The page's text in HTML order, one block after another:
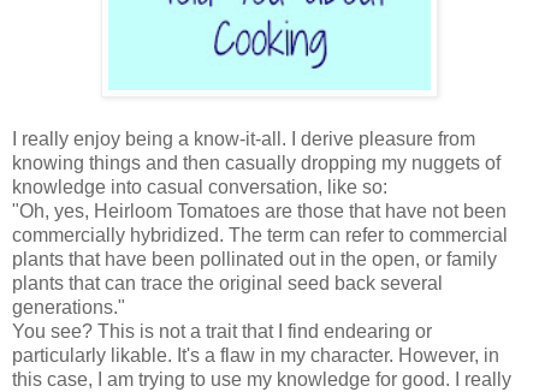
I really enjoy being a know-it-all. I derive pleasure from
knowing things and then casually dropping my nuggets of
knowledge into casual conversation, like so:
"Oh, yes, Heirloom Tomatoes are those that have not been
commercially hybridized. The term can refer to commercial
plants that have been pollinated out in the open, or family
plants that can trace the original seed back several
generations."
You see? This is not a trait that I find endearing or
particularly likable. It's a flaw in my character. However, in
this case, I am trying to use my knowledge for good. I really